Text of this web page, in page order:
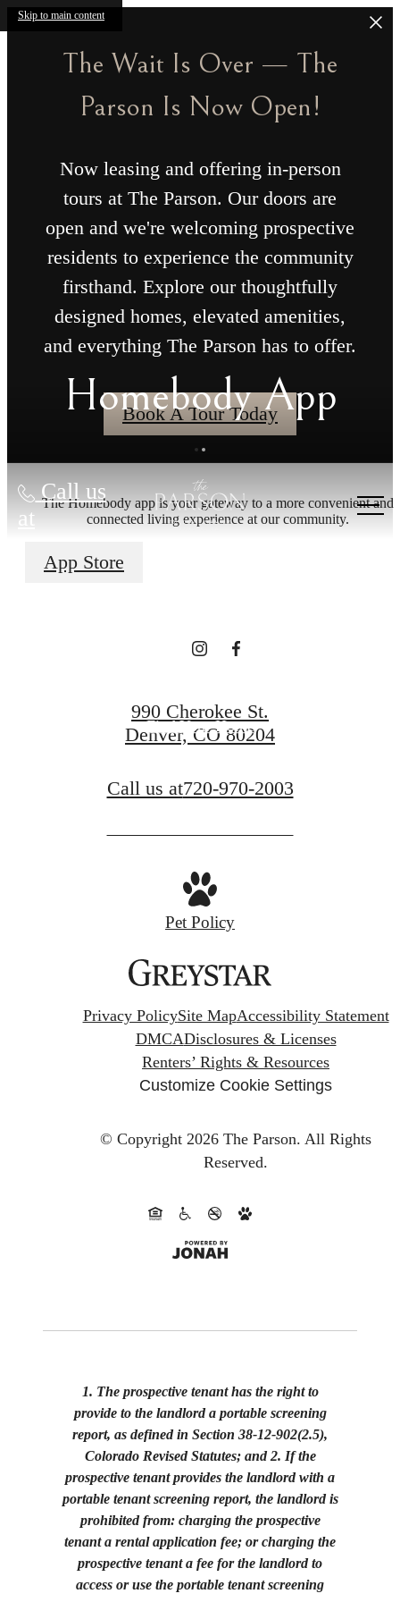
Skip to main content
The Wait Is Over — The
Parson Is Now Open!
Now leasing and offering in-person
tours at The Parson. Our doors are
open and we're welcoming prospective
residents to experience the community
firsthand. Explore our thoughtfully
designed homes, elevated amenities,
and everything The Parson has to offer.
Book A Tour Today
Call us
at
Homebody App
The Homebody app is your gateway to a more convenient and
connected living experience at our community.
App Store
STYLED AND
STORIED
Find Your Home
990 Cherokee St.
Denver, CO 80204
Call us at720-970-2003
Pet Policy
Privacy PolicySite MapAccessibility Statement
DMCADisclosures & Licenses
Renters’ Rights & Resources
Customize Cookie Settings
© Copyright 2026 The Parson. All Rights
Reserved.
1. The prospective tenant has the right to
provide to the landlord a portable screening
report, as defined in Section 38-12-902(2.5),
Colorado Revised Statutes; and 2. If the
prospective tenant provides the landlord with a
portable tenant screening report, the landlord is
prohibited from: charging the prospective
tenant a rental application fee; or charging the
prospective tenant a fee for the landlord to
access or use the portable tenant screening